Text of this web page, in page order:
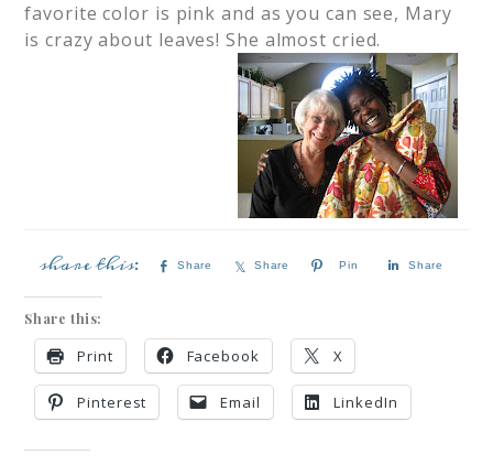
favorite color is pink and as you can see, Mary
is crazy about leaves! She almost cried.
Share Share Pin Share
Share this:
Print Facebook X
Pinterest Email LinkedIn